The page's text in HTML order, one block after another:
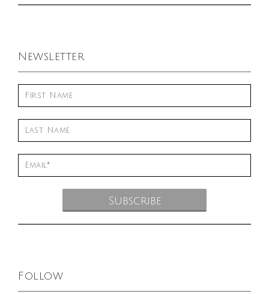
Newsletter
Follow